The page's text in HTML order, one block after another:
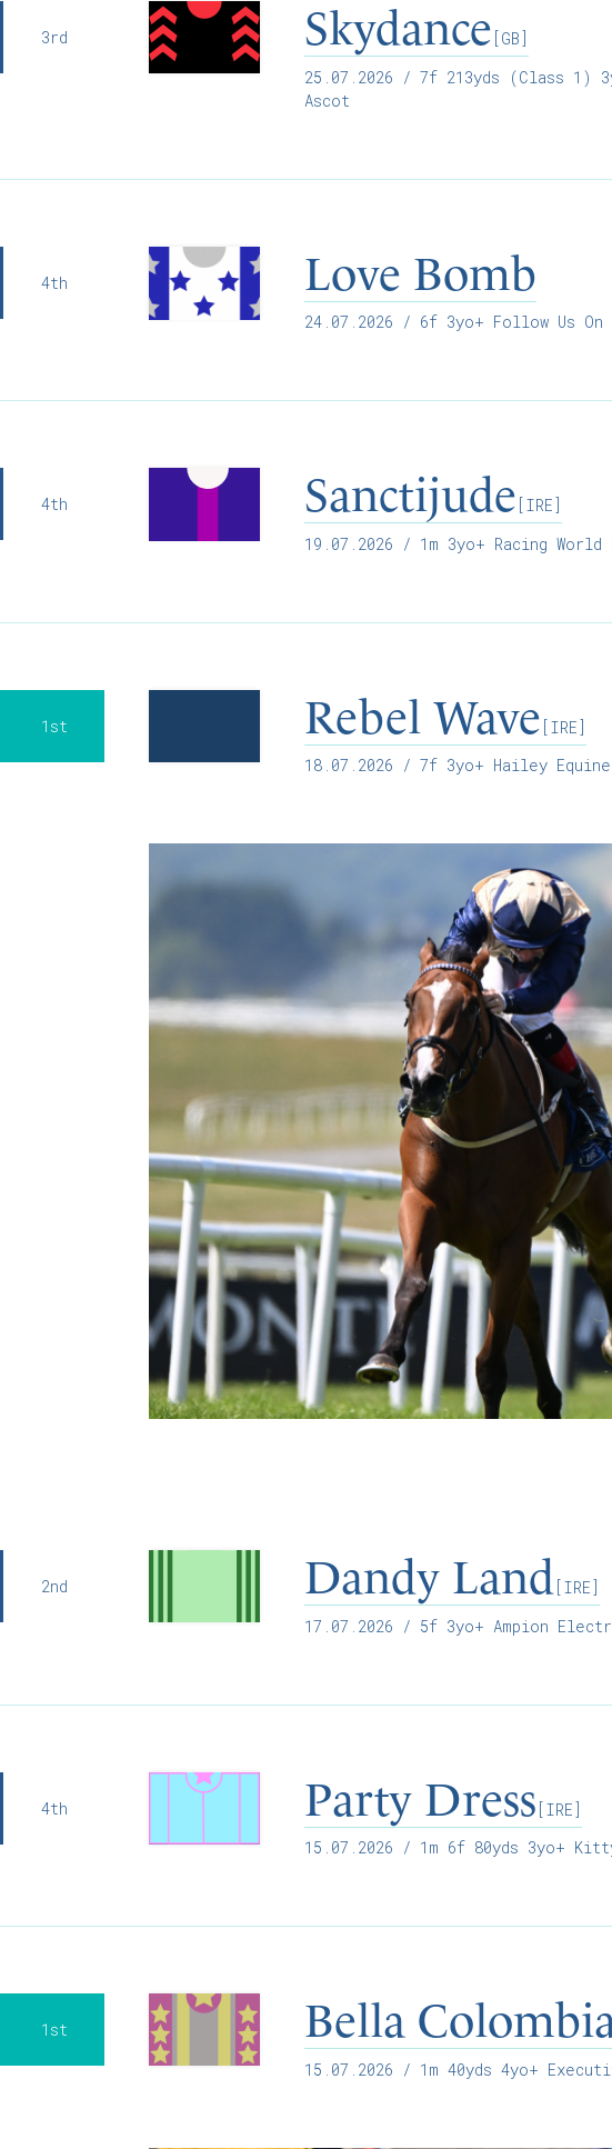
3rd Skydance [GB]
25.07.2026 / 7f 213yds (Class 1)
Ascot
4th Love Bomb
24.07.2026 / 6f 3yo+ Follow Us
4th Sanctijude [IRE]
19.07.2026 / 1m 3yo+ Racing
1st Rebel Wave [IRE]
18.07.2026 / 7f 3yo+ Hailey
2nd Dandy Land [IRE]
17.07.2026 / 5f 3yo+ Ampion
4th Party Dress [IRE]
15.07.2026 / 1m 6f 80yds 3yo+
1st Bella
15.07.2026 / 1m 40yds 4yo+